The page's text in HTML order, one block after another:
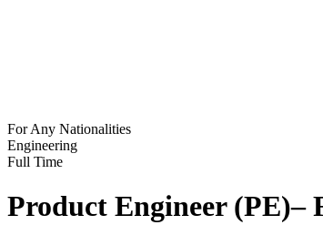
For Any Nationalities
Engineering
Full Time
Product Engineer